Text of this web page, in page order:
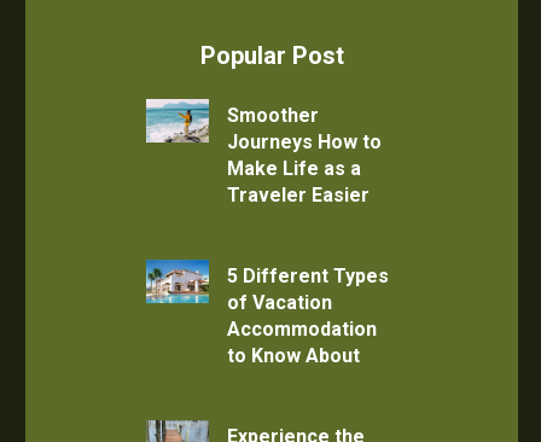
Popular Post
Smoother
Journeys How to
Make Life as a
Traveler Easier
5 Different Types
of Vacation
Accommodation
to Know About
Experience the